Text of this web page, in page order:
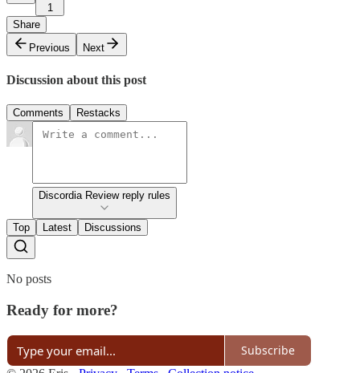
1
Share
Previous
Next
Discussion about this post
Comments Restacks
Discordia Review reply rules
Top Latest Discussions
No posts
Ready for more?
Subscribe